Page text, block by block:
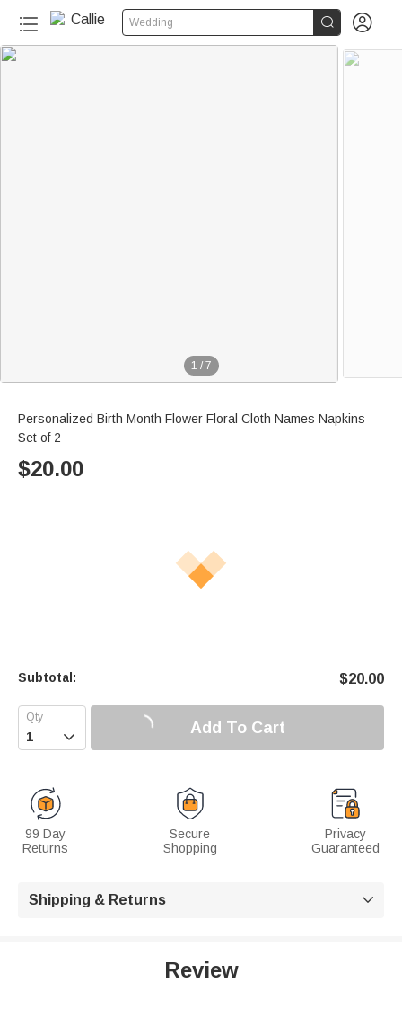
Wedding  
1 / 7
Personalized Birth Month Flower Floral Cloth Names Napkins
Set of 2
$20.00
Subtotal: $20.00
 Add To Cart
99 Day
Returns
Secure
Shopping
Privacy
Guaranteed
Shipping & Returns 
Review